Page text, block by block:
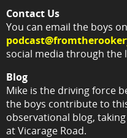
Contact Us
You can email the boys on
social media through the
Blog
Mike is the driving force
the boys contribute to
observational blog,
at Vicarage Road.